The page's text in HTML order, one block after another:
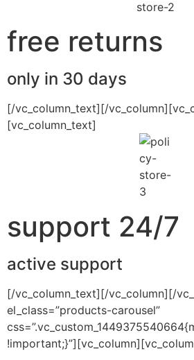
free returns
only in 30 days
[/vc_column_text][/
[vc_column_text]
support 24/7
active support
[/vc_column_text][/vc_column][/
el_class=”products-carousel”